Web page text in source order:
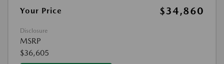
Your Price
$34,860
Disclosure
MSRP
$36,605